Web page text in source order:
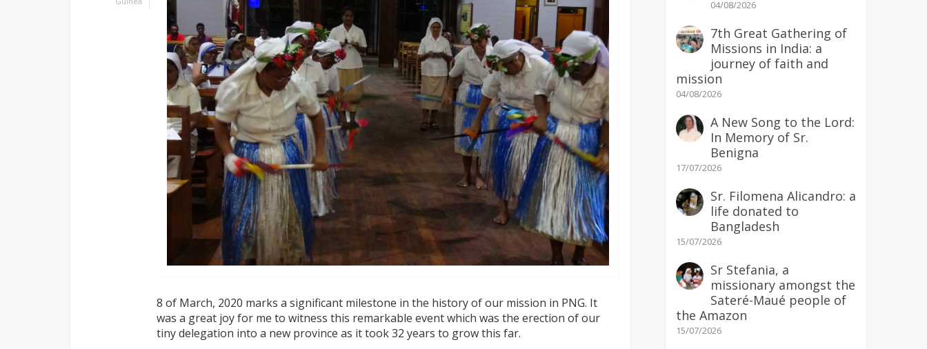
8 of March, 2020 marks a significant milestone in the history of our mission in PNG. It
was a great joy for me to witness this remarkable event which was the erection of our
tiny delegation into a new province as it took 32 years to grow this far.
04/08/2026
7th Great Gathering of
Missions in India: a
journey of faith and
mission
04/08/2026
A New Song to the Lord:
In Memory of Sr.
Benigna
17/07/2026
Sr. Filomena Alicandro: a
life donated to
Bangladesh
15/07/2026
Sr Stefania, a
missionary amongst the
Sateré-Maué people of
the Amazon
15/07/2026